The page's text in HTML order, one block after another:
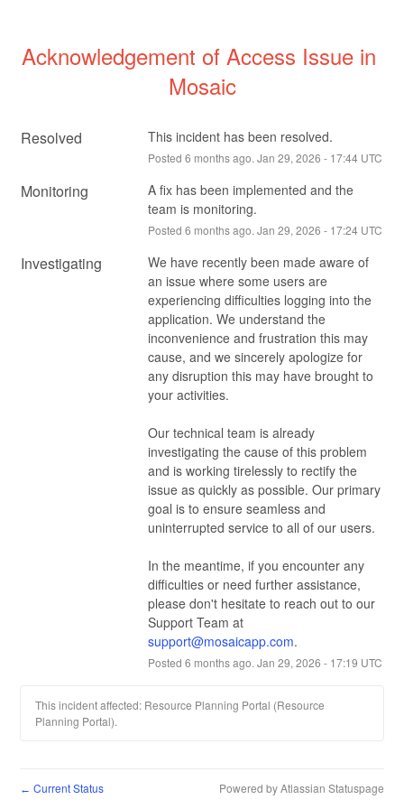
Acknowledgement of Access Issue in
Mosaic
Resolved This incident has been resolved.
Posted 6 months ago. Jan 29, 2026 - 17:44UTC
Monitoring
A fix has been implemented and the
team is monitoring.
Posted 6 months ago. Jan 29, 2026 - 17:24UTC
Investigating
We have recently been made aware of
an issue where some users are
experiencing difficulties logging into the
application. We understand the
inconvenience and frustration this may
cause, and we sincerely apologize for
any disruption this may have brought to
your activities.
Our technical team is already
investigating the cause of this problem
and is working tirelessly to rectify the
issue as quickly as possible. Our primary
goal is to ensure seamless and
uninterrupted service to all of our users.
In the meantime, if you encounter any
difficulties or need further assistance,
please don't hesitate to reach out to our
Support Team at
support@mosaicapp.com.
Posted 6 months ago. Jan 29, 2026 - 17:19 UTC
This incident affected: Resource Planning Portal (Resource
Planning Portal).
← Current Status Powered by Atlassian Statuspage